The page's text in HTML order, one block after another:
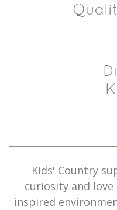
Kids' Country
curiosity and
inspired